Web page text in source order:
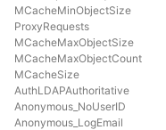
MCacheMinObjectSize
ProxyRequests
MCacheMaxObjectSize
MCacheMaxObjectCount
MCacheSize
AuthLDAPAuthoritative
Anonymous_NoUserID
Anonymous_LogEmail